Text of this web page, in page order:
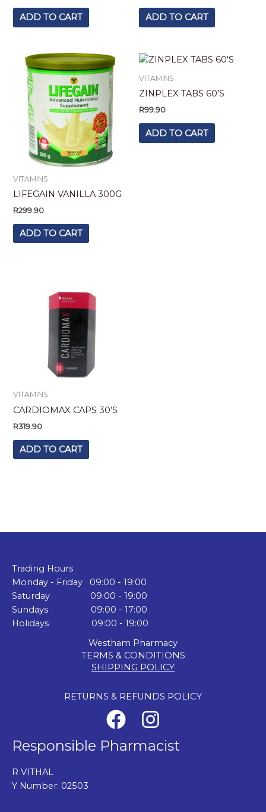
ADD TO CART ADD TO CART
VITAMINS
LIFEGAIN VANILLA 300G
R299.90
ADD TO CART
VITAMINS
ZINPLEX TABS 60’S
R99.90
ADD TO CART
VITAMINS
CARDIOMAX CAPS 30’S
R319.90
ADD TO CART
Trading Hours
Monday - Friday 09:00 - 19:00
Saturday 09:00 - 19:00
Sundays 09:00 - 17:00
Holidays 09:00 - 19:00
Westham Pharmacy
TERMS & CONDITIONS
SHIPPING POLICY
RETURNS & REFUNDS POLICY
Responsible Pharmacist
R VITHAL
Y Number: 02503